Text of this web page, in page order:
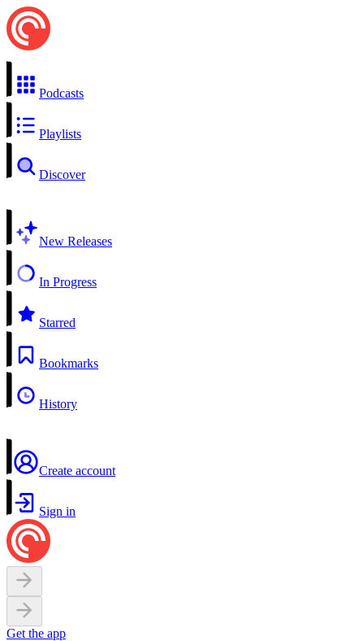
Podcasts
Playlists
Discover
New Releases
In Progress
Starred
Bookmarks
History
Create account
Sign in
Get the app